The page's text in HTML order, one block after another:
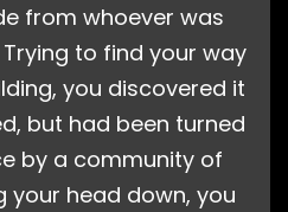
from whoever was
to find your way
you discovered it
but had been turned
by a community of
your head down, you